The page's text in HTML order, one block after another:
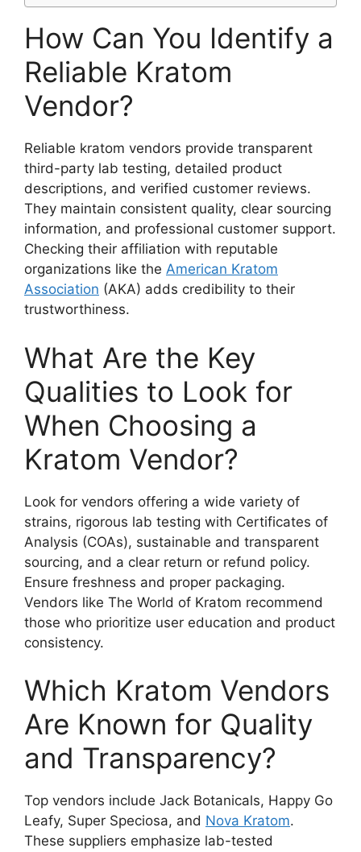
How Can You Identify a
Reliable Kratom
Vendor?
Reliable kratom vendors provide transparent
third-party lab testing, detailed product
descriptions, and verified customer reviews.
They maintain consistent quality, clear sourcing
information, and professional customer support.
Checking their affiliation with reputable
organizations like the American Kratom
Association (AKA) adds credibility to their
trustworthiness.
What Are the Key
Qualities to Look for
When Choosing a
Kratom Vendor?
Look for vendors offering a wide variety of
strains, rigorous lab testing with Certificates of
Analysis (COAs), sustainable and transparent
sourcing, and a clear return or refund policy.
Ensure freshness and proper packaging.
Vendors like The World of Kratom recommend
those who prioritize user education and product
consistency.
Which Kratom Vendors
Are Known for Quality
and Transparency?
Top vendors include Jack Botanicals, Happy Go
Leafy, Super Speciosa, and Nova Kratom.
These suppliers emphasize lab-tested